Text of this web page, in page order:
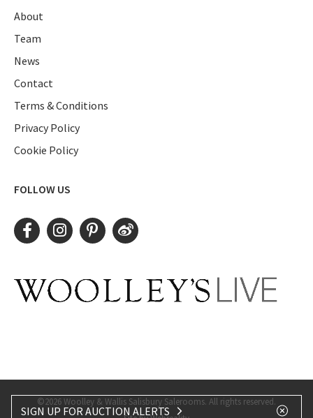
About
Team
News
Contact
Terms & Conditions
Privacy Policy
Cookie Policy
FOLLOW US
©2026 Woolley & Wallis Salisbury Salerooms. All rights reserved.
SIGN UP FOR AUCTION ALERTS